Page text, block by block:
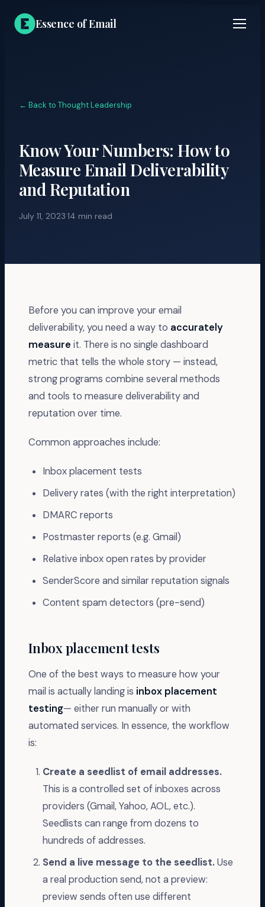
Essence of Email
← Back to Thought Leadership
Know Your Numbers: How to
Measure Email Deliverability
and Reputation
July 11, 2023·14 min read
Before you can improve your email
deliverability, you need a way to accurately
measure it. There is no single dashboard
metric that tells the whole story — instead,
strong programs combine several methods
and tools to measure deliverability and
reputation over time.
Common approaches include:
Inbox placement tests
Delivery rates (with the right interpretation)
DMARC reports
Postmaster reports (e.g. Gmail)
Relative inbox open rates by provider
SenderScore and similar reputation signals
Content spam detectors (pre-send)
Inbox placement tests
One of the best ways to measure how your
mail is actually landing is inbox placement
testing— either run manually or with
automated services. In essence, the workflow
is:
Create a seedlist of email addresses.
This is a controlled set of inboxes across
providers (Gmail, Yahoo, AOL, etc.).
Seedlists can range from dozens to
hundreds of addresses.
Send a live message to the seedlist.Use
a real production send, not a preview:
preview sends often use different